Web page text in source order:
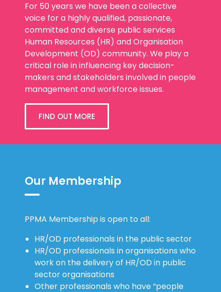
For 50 years we have been a collective
voice for a highly qualified, passionate,
committed and diverse public services
Human Resources (HR) and Organisation
Development (OD) community. We play a
critical role in influencing key decision-
makers and stakeholders involved in people
management and workforce issues.
FIND OUT MORE
Our Membership
PPMA Membership is open to all:
HR/OD professionals in the public sector
HR/OD professionals in organisations who
work on the delivery of HR/OD in public
sector organisations
Other professionals who have “people